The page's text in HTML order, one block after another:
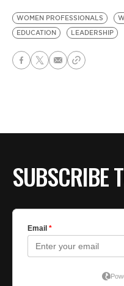
WOMEN PROFESSIONALS
EDUCATION
LEADERSHIP
SUBSCRIBE